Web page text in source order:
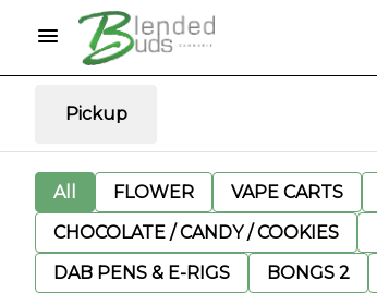
Pickup
All FLOWER VAPE CARTS
CHOCOLATE / CANDY / COOKIES
DAB PENS & E-RIGS
BONGS 2